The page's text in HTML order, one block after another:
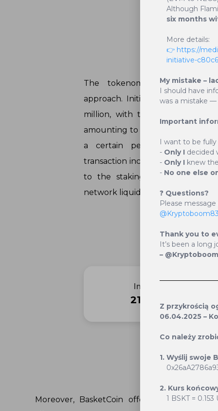
Although
six months
More details:
👉 https://
initiative-
My mistake –
I should have
was a mistake —
Important
I want to be fully
- Only I decided
- Only I knew
- No one else
❓ Questions?
Please
@Kryptoboom83
Thank you to
It’s been a long
–
Z przykrością
06.04.2025 –
Co należy
1. Wyślij swoje
2. Kurs
1 BSKT = 0.153
The tokenomics of
approach. Initially, the supply of
million, with the final supply
amounting to 2.1 million. This
a certain percentage of
transaction incurs a fee of 2.5%, of
to the staking platform, and
network liquidity.
Initial Supply
21 000 000
Staking
Moreover, BasketCoin offers a unique